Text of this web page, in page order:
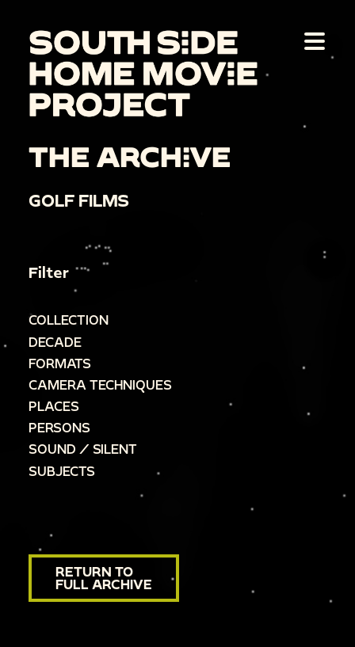
THE ARCHIVE
GOLF FILMS
Filter
COLLECTION
DECADE
FORMATS
CAMERA TECHNIQUES
PLACES
PERSONS
SOUND / SILENT
SUBJECTS
RETURN TO
FULL ARCHIVE